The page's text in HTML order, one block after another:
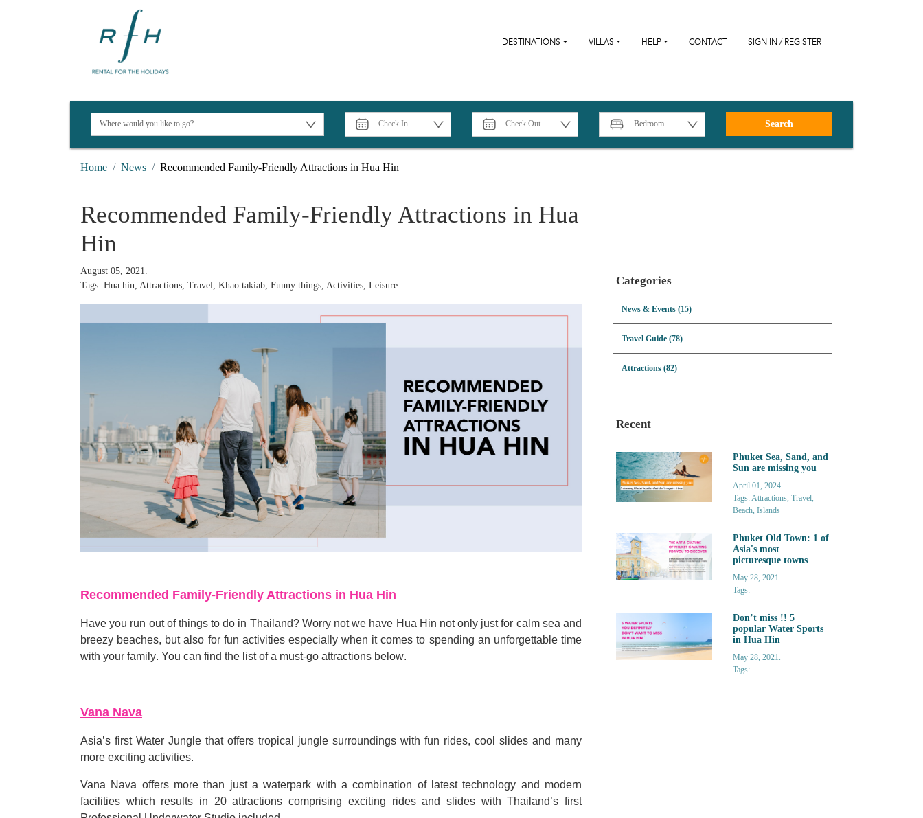
DESTINATIONS VILLAS HELP CONTACT SIGN IN / REGISTER
Search
Home News Recommended Family-Friendly Attractions in Hua Hin
Recommended Family-Friendly Attractions in Hua
Hin
August 05, 2021.
Tags: Hua hin, Attractions, Travel, Khao takiab, Funny things, Activities, Leisure
Recommended Family-Friendly Attractions in Hua Hin
Have you run out of things to do in Thailand? Worry not we have Hua Hin not only just for calm sea and
breezy beaches, but also for fun activities especially when it comes to spending an unforgettable time
with your family. You can find the list of a must-go attractions below.
Vana Nava
Asia’s first Water Jungle that offers tropical jungle surroundings with fun rides, cool slides and many
more exciting activities.
Vana Nava offers more than just a waterpark with a combination of latest technology and modern
facilities which results in 20 attractions comprising exciting rides and slides with Thailand’s first
Categories
News & Events (15)
Travel Guide (78)
Attractions (82)
Recent
Phuket Sea, Sand, and
Sun are missing you
April 01, 2024.
Tags: Attractions, Travel,
Beach, Islands
Phuket Old Town: 1 of
Asia's most
picturesque towns
May 28, 2021.
Tags:
Don’t miss !! 5
popular Water Sports
in Hua Hin
May 28, 2021.
Tags: